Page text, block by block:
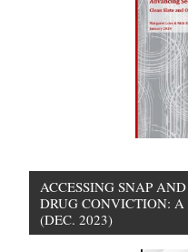
ACCESSING SNAP
DRUG CONVICTION: A
(DEC. 2023)